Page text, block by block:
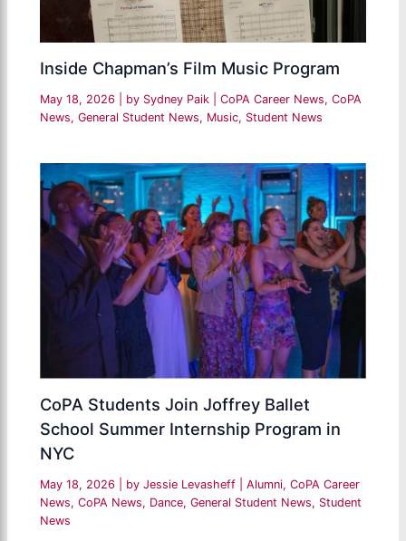
Inside Chapman’s Film Music Program
May 18, 2026 | by Sydney Paik |CoPA Career News,CoPA
News,General Student News, Music, Student News
CoPA Students Join Joffrey Ballet
School Summer Internship Program in
NYC
May 18, 2026 | by Jessie Levasheff |Alumni,CoPA Career
News,CoPA News, Dance,General Student News, Student
News